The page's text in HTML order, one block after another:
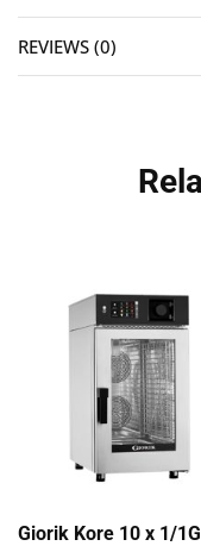
REVIEWS (0)
Giorik Kore 10 x 1/